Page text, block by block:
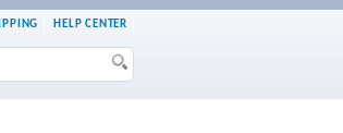
HELP CENTER